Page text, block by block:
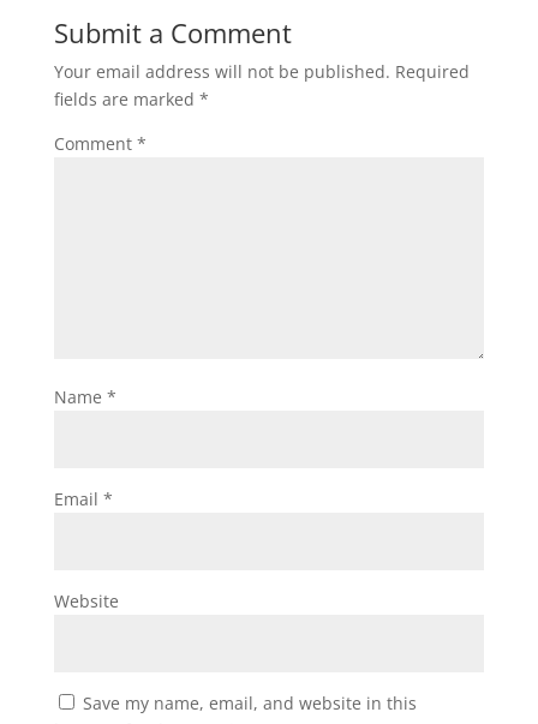
Submit a Comment
Your email address will not be published. Required
fields are marked *
Comment *
Name *
Email *
Website
Save my name, email, and website in this